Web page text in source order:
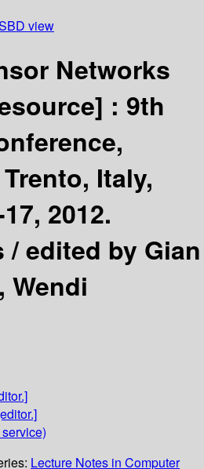
view
Networks
: 9th
Italy,
2012.
/edited by Gian
Wendi
Lecture Notes in Computer